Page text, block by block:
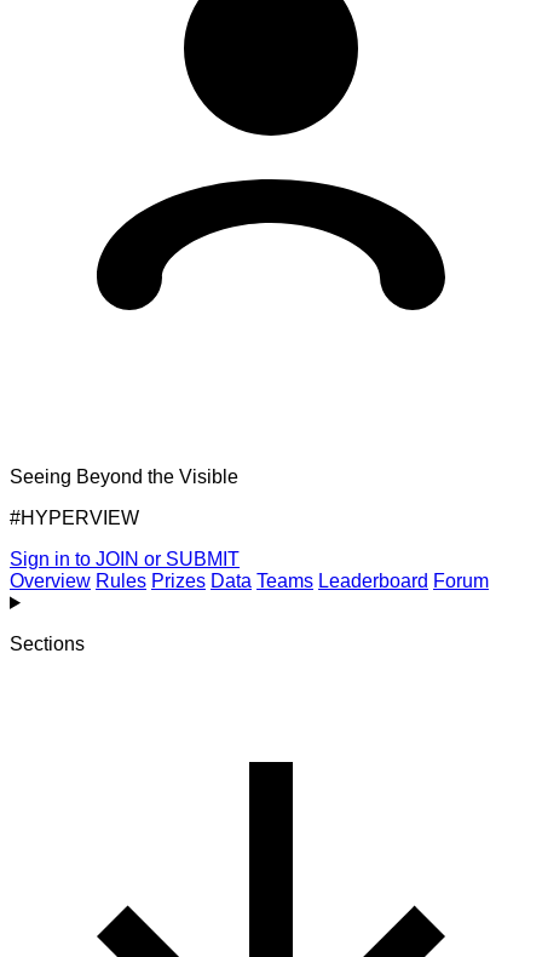
Seeing Beyond the Visible
#HYPERVIEW
Sign in to JOIN or SUBMIT
Overview Rules Prizes Data Teams Leaderboard Forum
Sections